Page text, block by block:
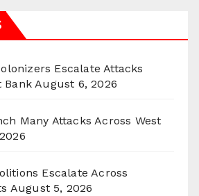
Escalate Attacks
Bank August 6, 2026
Many Attacks Across West
Escalate Across
August 5, 2026